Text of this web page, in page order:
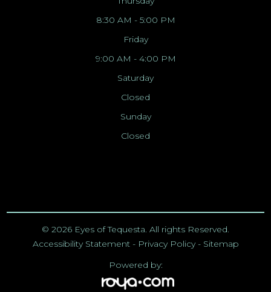
8:30 AM - 5:00 PM
Friday
9:00 AM - 4:00 PM
Saturday
Closed
Sunday
Closed
© 2026 Eyes of Tequesta. All rights Reserved.
Accessibility Statement- Privacy Policy- Sitemap
Powered by: